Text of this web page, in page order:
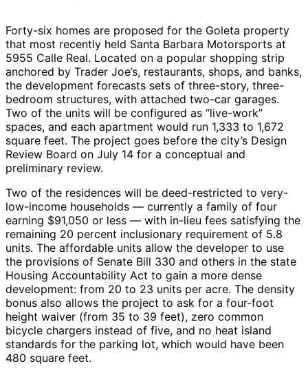
Forty-six homes are proposed for the Goleta property
that most recently held Santa Barbara Motorsports at
5955 Calle Real. Located on a popular shopping strip
anchored by Trader Joe’s, restaurants, shops, and banks,
the development forecasts sets of three-story, three-
bedroom structures, with attached two-car garages.
Two of the units will be configured as “live-work”
spaces, and each apartment would run 1,333 to 1,672
square feet. The project goes before the city’s Design
Review Board on July 14 for a conceptual and
preliminary review.
Two of the residences will be deed-restricted to very-
low-income households — currently a family of four
earning $91,050 or less — with in-lieu fees satisfying the
remaining 20 percent inclusionary requirement of 5.8
units. The affordable units allow the developer to use
the provisions of Senate Bill 330 and others in the state
Housing Accountability Act to gain a more dense
development: from 20 to 23 units per acre. The density
bonus also allows the project to ask for a four-foot
height waiver (from 35 to 39 feet), zero common
bicycle chargers instead of five, and no heat island
standards for the parking lot, which would have been
480 square feet.